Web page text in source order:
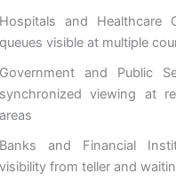
Hospitals and Healthcare
queues visible at multiple
Government and Public
synchronized viewing at
areas
Banks and Financial
visibility from teller and